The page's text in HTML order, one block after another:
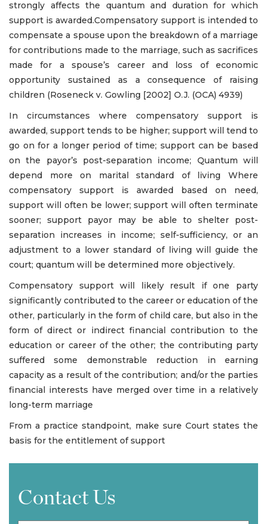
strongly affects the quantum and duration for which
support is awarded.Compensatory support is intended to
compensate a spouse upon the breakdown of a marriage
for contributions made to the marriage, such as sacrifices
made for a spouse’s career and loss of economic
opportunity sustained as a consequence of raising
children (Roseneck v. Gowling [2002] O.J. (OCA) 4939)
In circumstances where compensatory support is
awarded, support tends to be higher; support will tend to
go on for a longer period of time; support can be based
on the payor’s post-separation income; Quantum will
depend more on marital standard of living Where
compensatory support is awarded based on need,
support will often be lower; support will often terminate
sooner; support payor may be able to shelter post-
separation increases in income; self-sufficiency, or an
adjustment to a lower standard of living will guide the
court; quantum will be determined more objectively.
Compensatory support will likely result if one party
significantly contributed to the career or education of the
other, particularly in the form of child care, but also in the
form of direct or indirect financial contribution to the
education or career of the other; the contributing party
suffered some demonstrable reduction in earning
capacity as a result of the contribution; and/or the parties
financial interests have merged over time in a relatively
long-term marriage
From a practice standpoint, make sure Court states the
basis for the entitlement of support
Contact Us